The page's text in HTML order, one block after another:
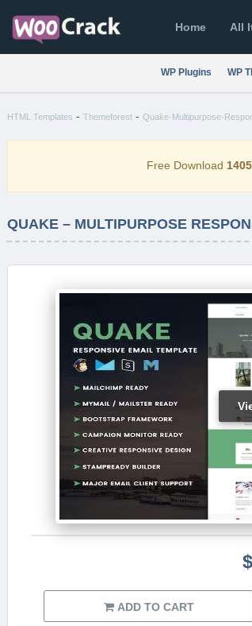
Home All
WP Plugins WP
HTML Templates - Themeforest - Quake-Multipurpose-
Free Download
QUAKE – MULTIPURPOSE
ADD TO CART